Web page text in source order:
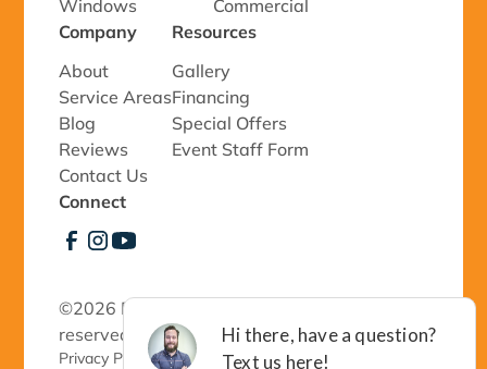
Windows
Commercial
Company
About
Service Areas
Blog
Reviews
Contact Us
Resources
Gallery
Financing
Special Offers
Event Staff Form
Connect
©2026 Richmond Exteriors, LLC - All rights
reserved.
Privacy Policy